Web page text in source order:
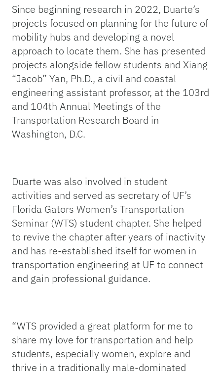
Since beginning research in 2022, Duarte’s
projects focused on planning for the future of
mobility hubs and developing a novel
approach to locate them. She has presented
projects alongside fellow students and Xiang
“Jacob” Yan, Ph.D., a civil and coastal
engineering assistant professor, at the 103rd
and 104th Annual Meetings of the
Transportation Research Board in
Washington, D.C.
Duarte was also involved in student
activities and served as secretary of UF’s
Florida Gators Women’s Transportation
Seminar (WTS) student chapter. She helped
to revive the chapter after years of inactivity
and has re-established itself for women in
transportation engineering at UF to connect
and gain professional guidance.
“WTS provided a great platform for me to
share my love for transportation and help
students, especially women, explore and
thrive in a traditionally male-dominated